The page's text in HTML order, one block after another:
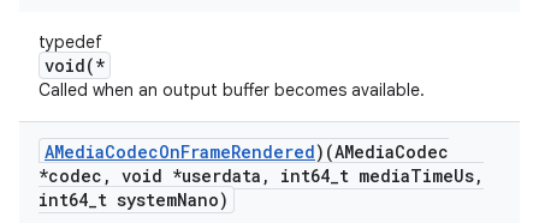
typedef
void(*
Called when an output buffer becomes available.
AMediaCodecOnFrameRendered)(AMediaCodec
*codec , void *userdata , int64_t mediaTimeUs,
int64_t systemNano)